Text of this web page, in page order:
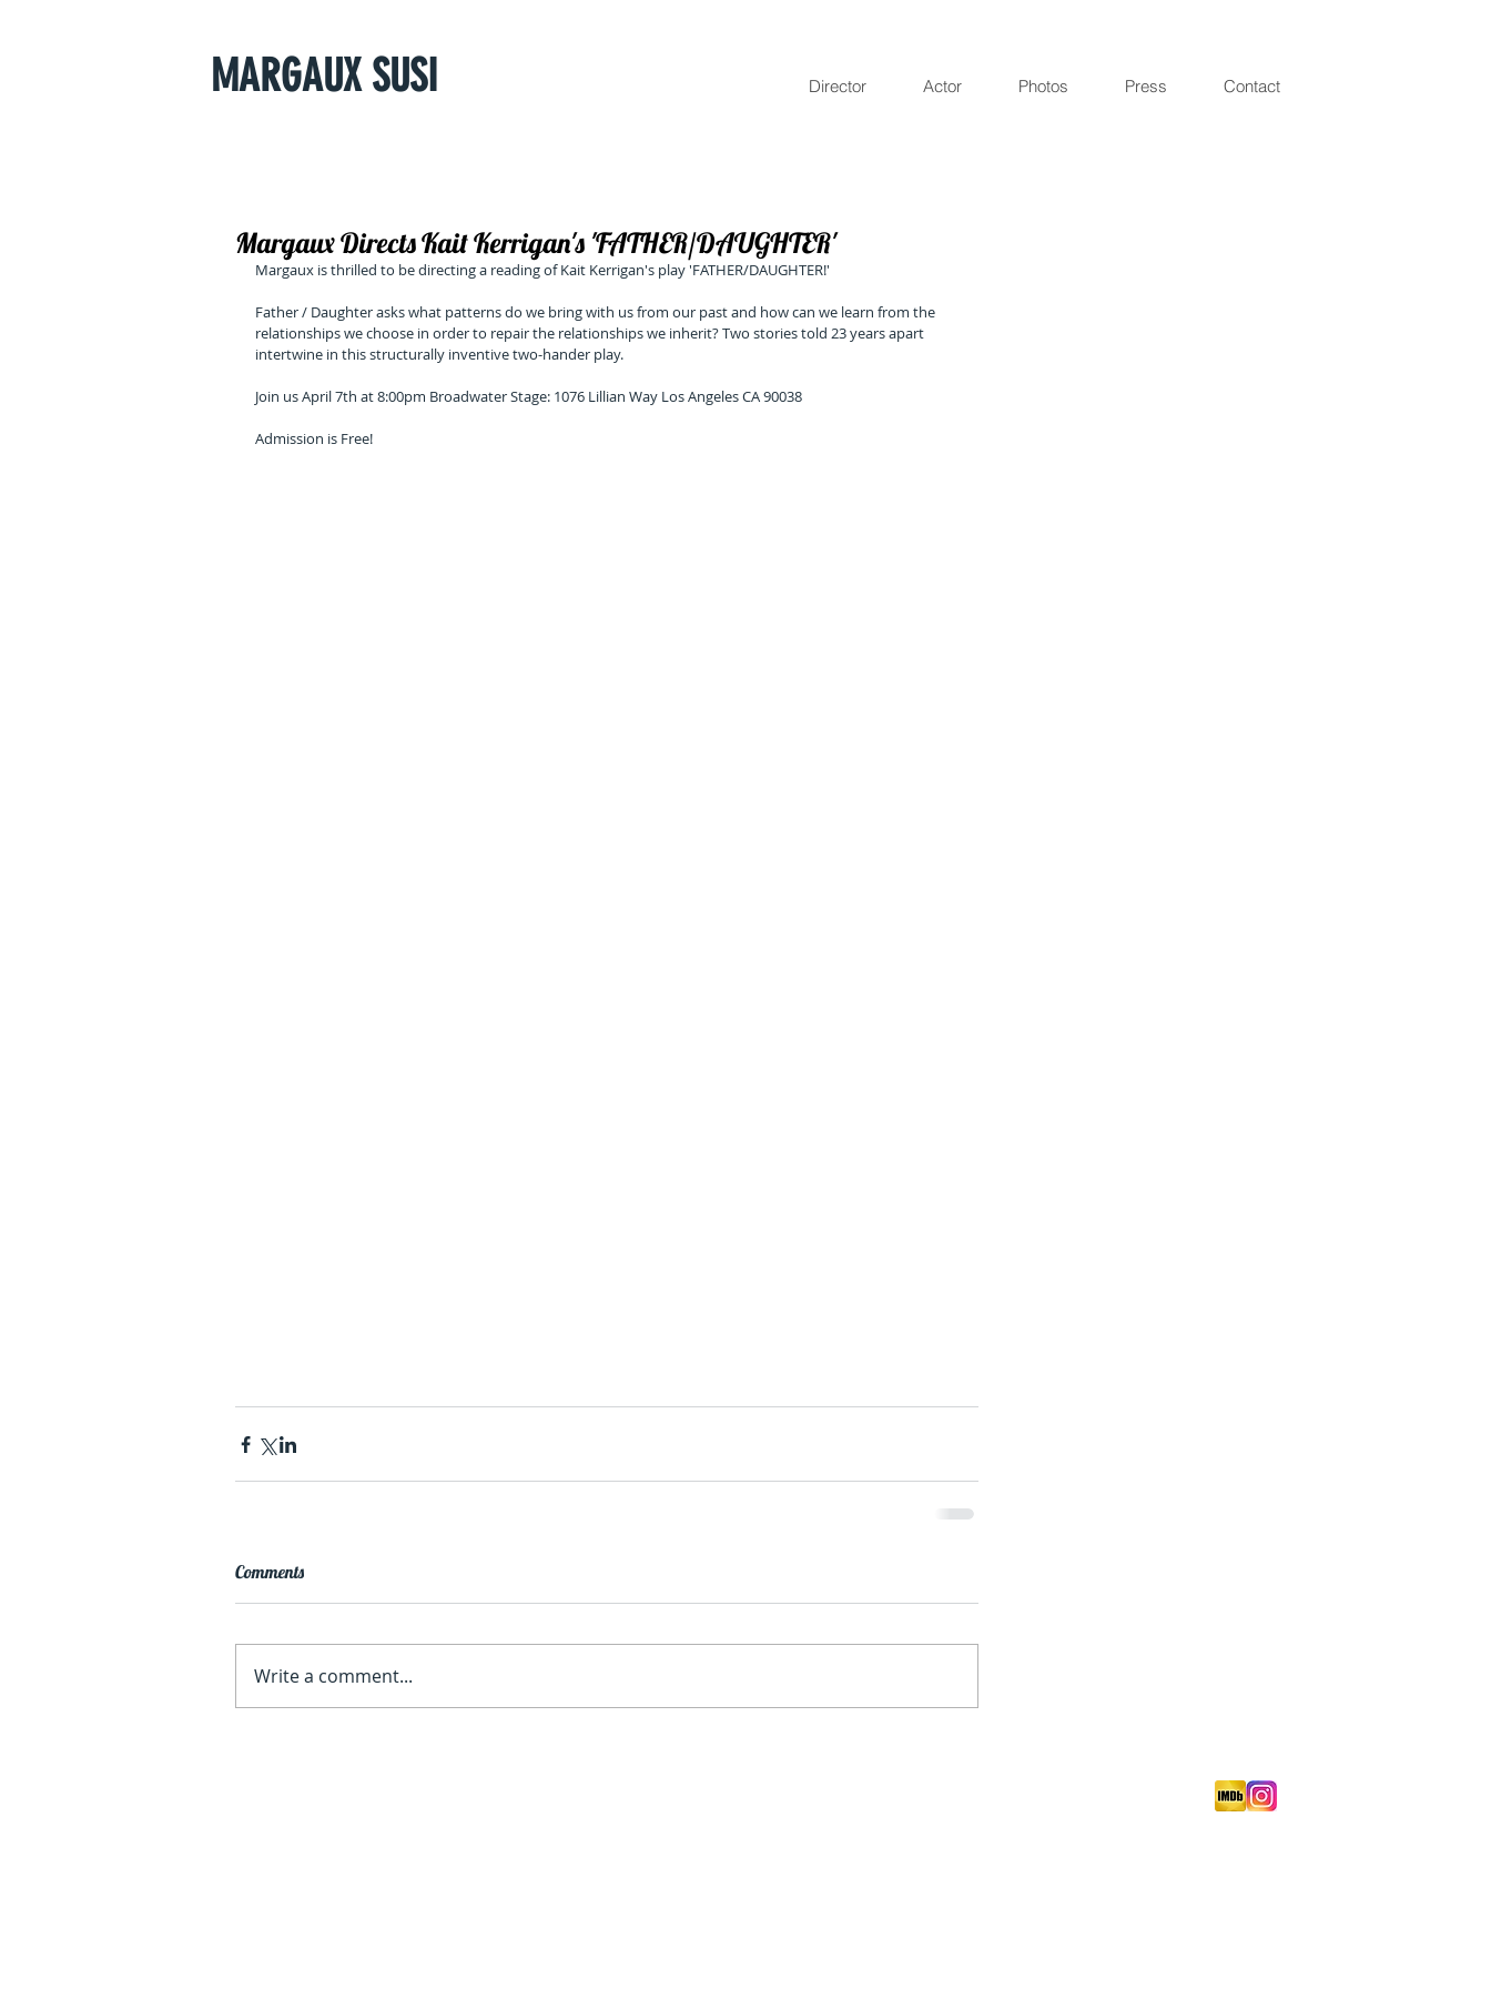
MARGAUX SUSI Director Actor Photos Press Contact
Margaux Directs Kait Kerrigan's 'FATHER/DAUGHTER'
Margaux is thrilled to be directing a reading of Kait Kerrigan's play 'FATHER/DAUGHTER!'
Father / Daughter asks what patterns do we bring with us from our past and how can we learn from the
relationships we choose in order to repair the relationships we inherit? Two stories told 23 years apart
intertwine in this structurally inventive two-hander play.
Join us April 7th at 8:00pm Broadwater Stage: 1076 Lillian Way Los Angeles CA 90038
Admission is Free!
Comments
Write a comment...